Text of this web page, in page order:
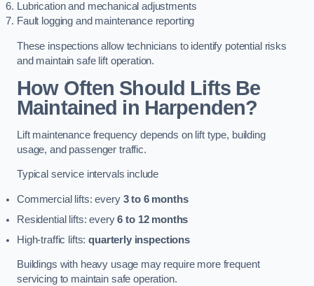
Lubrication and mechanical adjustments
Fault logging and maintenance reporting
These inspections allow technicians to identify potential risks
and maintain safe lift operation.
How Often Should Lifts Be
Maintained in Harpenden?
Lift maintenance frequency depends on lift type, building
usage, and passenger traffic.
Typical service intervals include
Commercial lifts: every 3 to 6 months
Residential lifts: every6 to 12 months
High-traffic lifts:quarterly inspections
Buildings with heavy usage may require more frequent
servicing to maintain safe operation.